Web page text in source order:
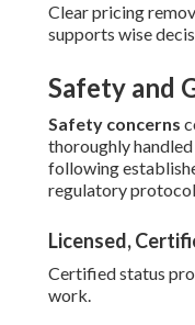
Clear pricing
supports wise
Safety and
Safety concerns
thoroughly
following
regulatory
Licensed,
Certified status
work.